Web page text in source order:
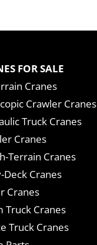
FOR SALE
Cranes
Crawler Cranes
Truck Cranes
Cranes
Terrain Cranes
Deck Cranes
Cranes
Truck Cranes
Truck Cranes